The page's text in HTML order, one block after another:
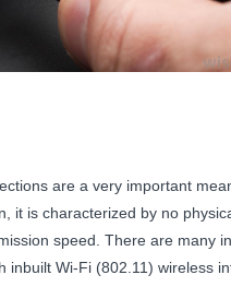
are a very important
it is characterized by no
speed. There are many
inbuilt Wi-Fi (802.11) wireless